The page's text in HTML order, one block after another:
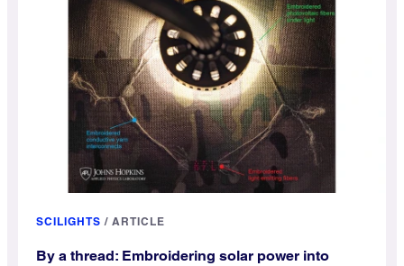
SCILIGHTS / ARTICLE
By a thread: Embroidering solar power into